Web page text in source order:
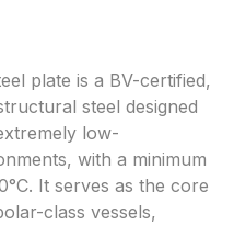
plate is a BV-certified,
steel designed
low-
with a minimum
It serves as the core
class vessels,